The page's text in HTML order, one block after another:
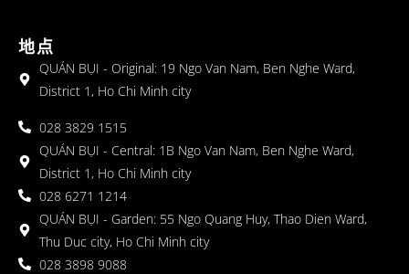
地点
QUÁN BỤI - Original: 19 Ngo Van Nam, Ben Nghe Ward,
District 1, Ho Chi Minh city
028 3829 1515
QUÁN BỤI - Central: 1B Ngo Van Nam, Ben Nghe Ward,
District 1, Ho Chi Minh city
028 6271 1214
QUÁN BỤI - Garden: 55 Ngo Quang Huy, Thao Dien Ward,
Thu Duc city, Ho Chi Minh city
028 3898 9088